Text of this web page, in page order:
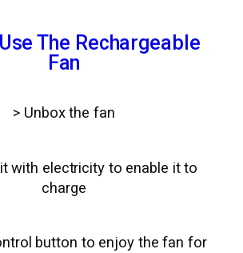
The Rechargeable
Fan
> Unbox the fan
with electricity to enable it to
charge
button to enjoy the fan for